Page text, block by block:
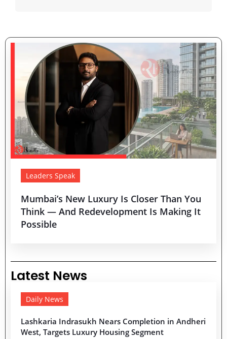
Leaders Speak
Mumbai’s New Luxury Is Closer Than You
Think — And Redevelopment Is Making It
Possible
Latest News
Daily News
Lashkaria Indrasukh Nears Completion in Andheri
West, Targets Luxury Housing Segment